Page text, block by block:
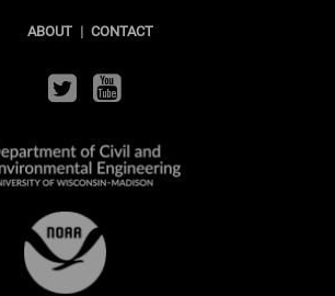
ABOUT | CONTACT